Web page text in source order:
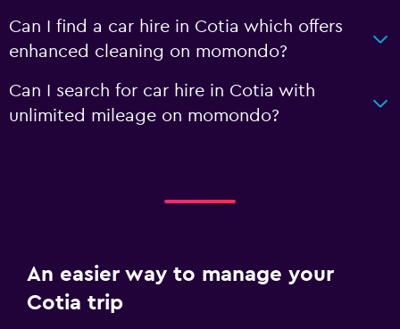
Can I find a car hire in Cotia which offers
enhanced cleaning on momondo?
Can I search for car hire in Cotia with
unlimited mileage on momondo?
An easier way to manage your
Cotia trip